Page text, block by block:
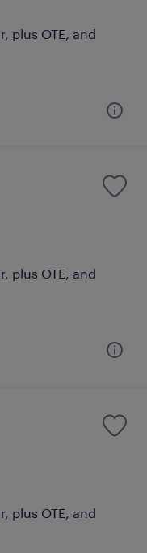
plus OTE, and
plus OTE, and
plus OTE, and